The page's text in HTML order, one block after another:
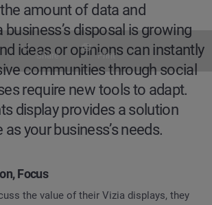
Guide Vizia: Enabling Agility, Collaboration, &
Share Print
amount of data and
disposal is growing
ideas or opinions can instantly
communities through social
require new tools to adapt.
display provides a solution
as your business’s needs.
Focus
the value of their Vizia displays, they